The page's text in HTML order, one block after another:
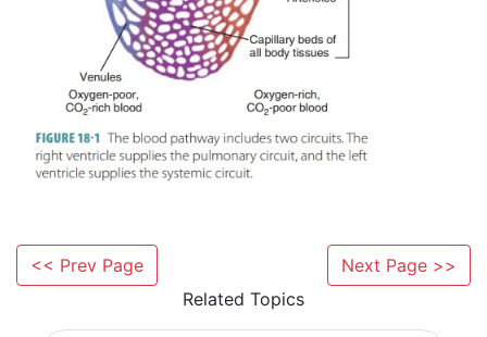
<< Prev Page
Next Page >>
Related Topics